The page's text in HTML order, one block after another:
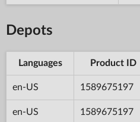
Depots
Languages Product ID
en-US 1589675197
en-US 1589675197